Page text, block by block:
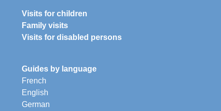
Visits for children
Family visits
Visits for disabled persons
Guides by language
French
English
German